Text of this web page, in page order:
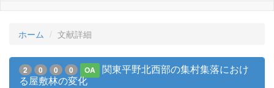
ホーム 文献詳細
2 0 0 0 OA
関東平野北西部の集村集落におけ
る屋敷林の変化